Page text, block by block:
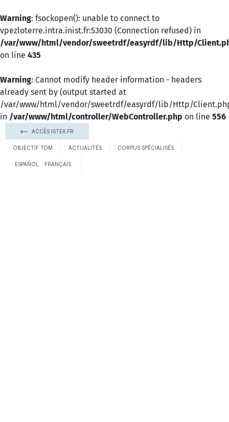
Warning: fsockopen(): unable to connect to
vpezloterre.intra.inist.fr:53030 (Connection refused) in
/var/www/html/vendor/sweetrdf/easyrdf/lib/Http/
on line 435
Warning: Cannot modify header information - headers
already sent by (output started at
/var/www/html/vendor/sweetrdf/easyrdf/lib/Http/
in /var/www/html/controller/WebController.php on line 556
ACCÈS ISTEX.FR
OBJECTIF TDM ACTUALITÉS CORPUS SPÉCIALISÉS
ESPAÑOL FRANÇAIS